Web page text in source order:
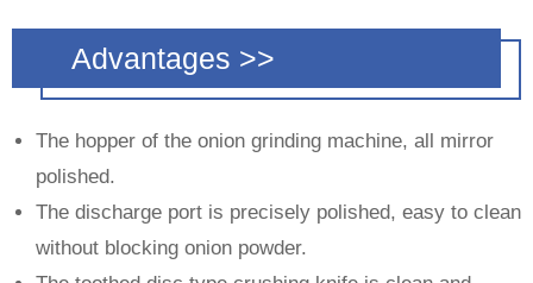
Advantages >>
The hopper of the onion grinding machine, all mirror
polished.
The discharge port is precisely polished, easy to clean
without blocking onion powder.